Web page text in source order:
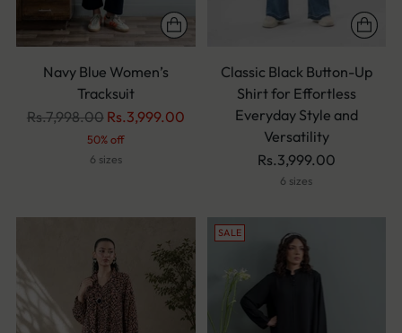
Navy Blue Women’s
Tracksuit
Regular
Rs.7,998.00 Rs.3,999.00
50% off
6 sizes
Classic Black Button-Up
Shirt for Effortless
Everyday Style and
Versatility
Rs.3,999.00
6 sizes
SALE